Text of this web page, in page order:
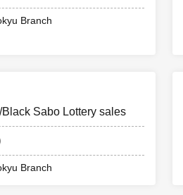
Branch
Sabo Lottery sales
Branch